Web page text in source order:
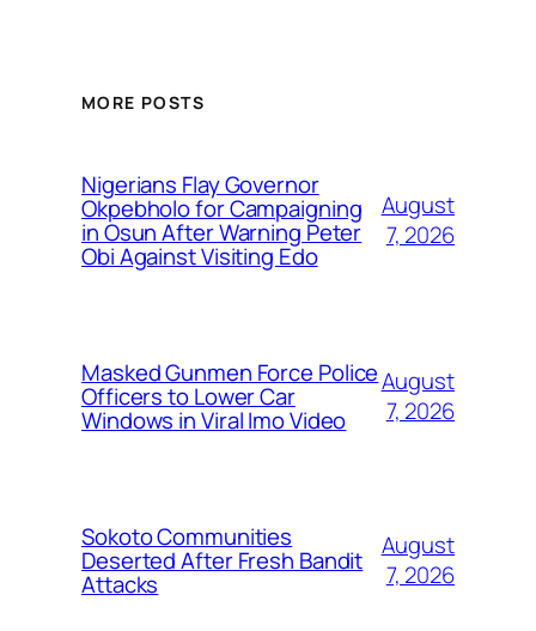
MORE POSTS
Nigerians Flay Governor
Okpebholo for Campaigning
in Osun After Warning Peter
Obi Against Visiting Edo
August
7, 2026
Masked Gunmen Force Police
Officers to Lower Car
Windows in Viral Imo Video
August
7, 2026
Sokoto Communities
Deserted After Fresh Bandit
Attacks
August
7, 2026